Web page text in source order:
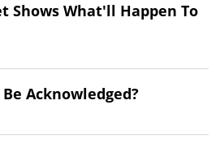
Shows What'll Happen To
Acknowledged?